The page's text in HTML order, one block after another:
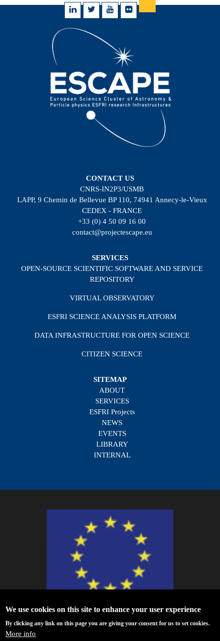
CONTACT US
CNRS-IN2P3/USMB
LAPP, 9 Chemin de Bellevue BP 110, 74941 Annecy-le-Vieux
CEDEX - FRANCE
+33 (0) 4 50 09 16 00
contact@projectescape.eu
SERVICES
OPEN-SOURCE SCIENTIFIC SOFTWARE AND SERVICE
REPOSITORY
VIRTUAL OBSERVATORY
ESFRI SCIENCE ANALYSIS PLATFORM
DATA INFRASTRUCTURE FOR OPEN SCIENCE
CITIZEN SCIENCE
SITEMAP
ABOUT
SERVICES
ESFRI Projects
NEWS
EVENTS
LIBRARY
INTERNAL
ESFRI Research Infrastructures has received funding from the European
Union’s Horizon 2020 research and innovation programme under Grant
We use cookies on this site to enhance your user experience
By clicking any link on this page you are giving your consent for us to set cookies.
More info